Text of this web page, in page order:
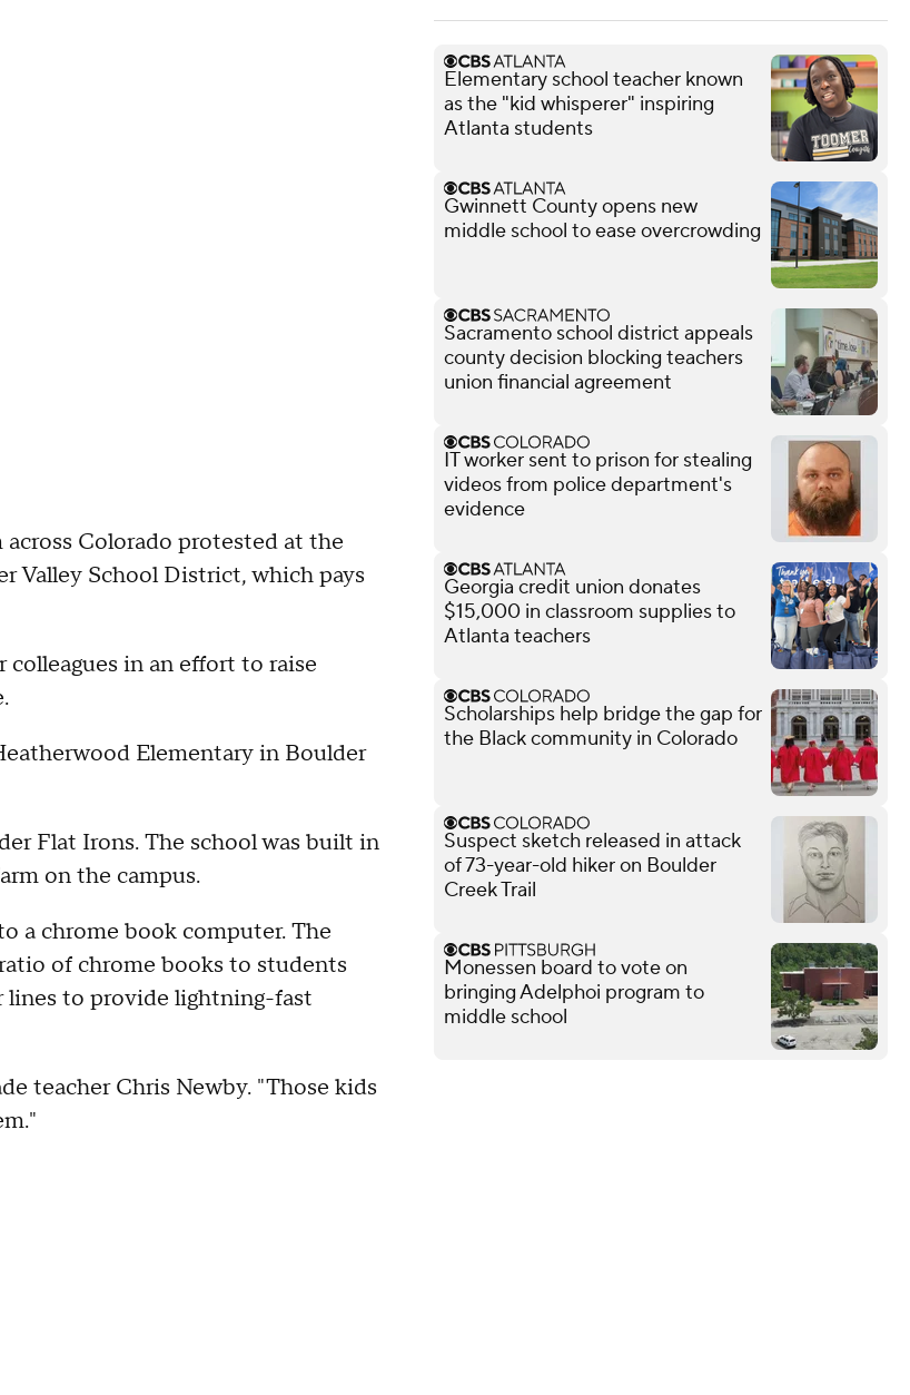
Colorado protested at the
Valley School District, which pays
in an effort to raise
Elementary in Boulder
Flat Irons. The school was built in
on the campus.
a chrome book computer. The
of chrome books to students
to provide lightning-fast
teacher Chris Newby. "Those kids
Elementary school teacher known
as the "kid whisperer" inspiring
Atlanta students
Gwinnett County opens new
middle school to ease overcrowding
Sacramento school district appeals
county decision blocking teachers
union financial agreement
IT worker sent to prison for stealing
videos from police department's
evidence
Georgia credit union donates
$15,000 in classroom supplies to
Atlanta teachers
Scholarships help bridge the gap for
the Black community in Colorado
Suspect sketch released in attack
of 73-year-old hiker on Boulder
Creek Trail
Monessen board to vote on
bringing Adelphoi program to
middle school